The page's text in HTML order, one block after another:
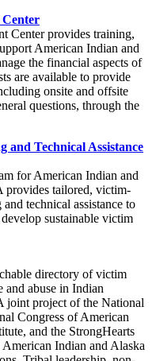
Center provides training,
American Indian and
the financial aspects of
are available to provide
onsite and offsite
questions, through the
Technical Assistance
for American Indian and
provides tailored, victim-
technical assistance to
sustainable victim
directory of victim
and abuse in Indian
joint project of the National
Congress of American
and the StrongHearts
Indian and Alaska